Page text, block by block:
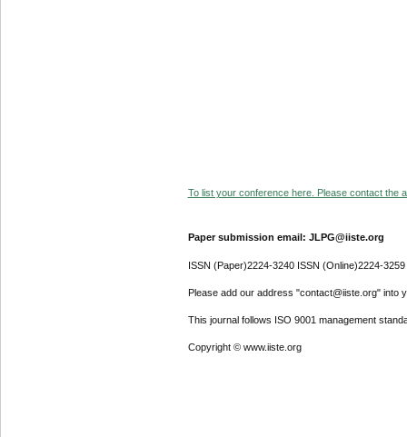
To list your conference here. Please contact the
Paper submission email: JLPG@iiste.org
ISSN (Paper)2224-3240 ISSN (Online)2224-3259
Please add our address "contact@iiste.org" into
This journal follows ISO 9001 management
Copyright © www.iiste.org